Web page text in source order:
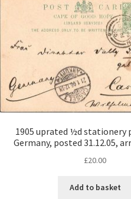
1905 uprated ½d stationery
Germany, posted 31.12.05,
£20.00
Add to basket